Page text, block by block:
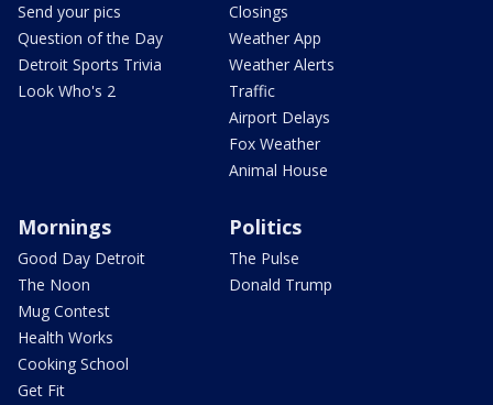
Send your pics
Question of the Day
Detroit Sports Trivia
Look Who's 2
Closings
Weather App
Weather Alerts
Traffic
Airport Delays
Fox Weather
Animal House
Mornings
Good Day Detroit
The Noon
Mug Contest
Health Works
Cooking School
Get Fit
Politics
The Pulse
Donald Trump